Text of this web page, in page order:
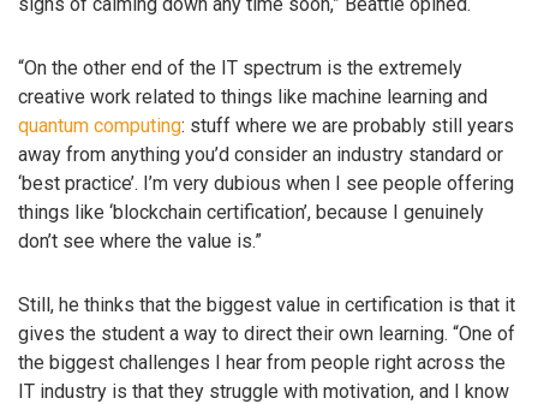
“On the other end of the IT spectrum is the extremely
creative work related to things like machine learning and
quantum computing: stuff where we are probably still years
away from anything you’d consider an industry standard or
‘best practice’. I’m very dubious when I see people offering
things like ‘blockchain certification’, because I genuinely
don’t see where the value is.”
Still, he thinks that the biggest value in certification is that it
gives the student a way to direct their own learning. “One of
the biggest challenges I hear from people right across the
IT industry is that they struggle with motivation, and I know